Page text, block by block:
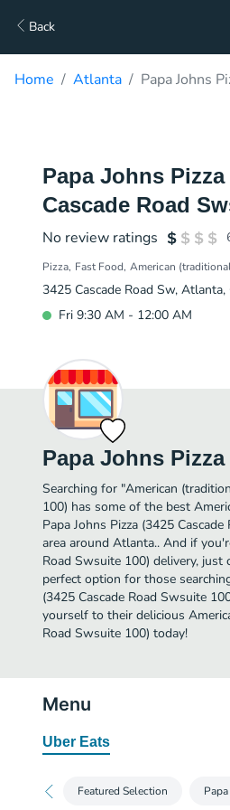
Back
Home Atlanta Papa Johns
Papa Johns Pizza
Cascade Road
No review ratings
Pizza Fast Food American
3425 Cascade Road Sw,
Fri 9:30 AM - 12:00 AM
Papa Johns
Searching for "American
100) has some of the best
Papa Johns Pizza (3425
area around Atlanta.. And if
Road Swsuite 100) delivery,
perfect option for those
(3425 Cascade Road Swsuite
yourself to their delicious
Road Swsuite 100) today!
Menu
Uber Eats
Featured Selection